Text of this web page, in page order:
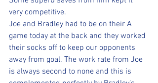
very competitive.
Joe and Bradley had to be on their A
game today at the back and they worked
their socks off to keep our opponents
away from goal. The work rate from Joe
is always second to none and this is